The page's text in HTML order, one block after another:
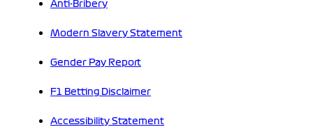
Anti-Bribery
Modern Slavery Statement
Gender Pay Report
F1 Betting Disclaimer
Accessibility Statement